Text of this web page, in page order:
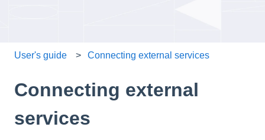
User's guide Connecting external services
Connecting external
services